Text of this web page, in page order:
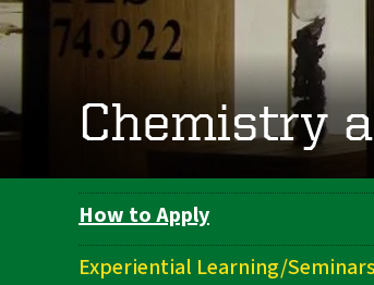
Chemistry
Department
Navigation
How to Apply
Experiential Learning/Seminars